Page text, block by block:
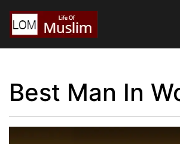
Best Man In